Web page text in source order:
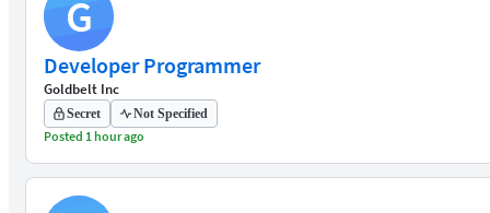
G
Developer Programmer
Goldbelt Inc
Secret Not Specified
Posted 1 hour ago